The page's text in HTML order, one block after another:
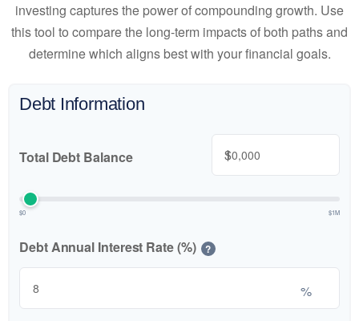
investing captures the power of compounding growth. Use
this tool to compare the long-term impacts of both paths and
determine which aligns best with your financial goals.
Debt Information
Total Debt Balance $
$0 $1M
Debt Annual Interest Rate (%) ?
%